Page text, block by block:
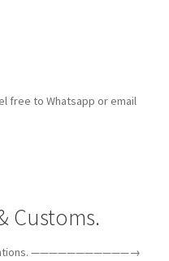
free to Whatsapp or email
Customs.
———————————→